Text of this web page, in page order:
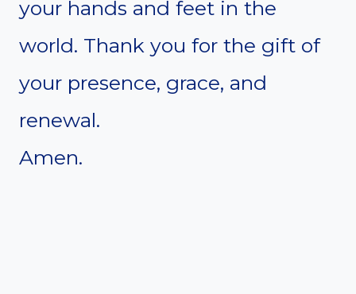
your hands and feet in the
world. Thank you for the gift of
your presence, grace, and
renewal.
Amen.